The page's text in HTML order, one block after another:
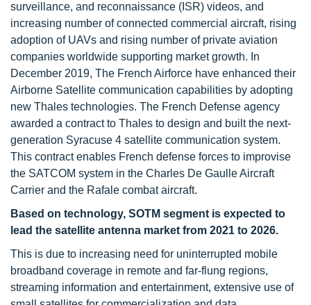
surveillance, and reconnaissance (ISR) videos, and
increasing number of connected commercial aircraft, rising
adoption of UAVs and rising number of private aviation
companies worldwide supporting market growth. In
December 2019, The French Airforce have enhanced their
Airborne Satellite communication capabilities by adopting
new Thales technologies. The French Defense agency
awarded a contract to Thales to design and built the next-
generation Syracuse 4 satellite communication system.
This contract enables French defense forces to improvise
the SATCOM system in the Charles De Gaulle Aircraft
Carrier and the Rafale combat aircraft.
Based on technology, SOTM segment is expected to
lead the satellite antenna market from 2021 to 2026.
This is due to increasing need for uninterrupted mobile
broadband coverage in remote and far-flung regions,
streaming information and entertainment, extensive use of